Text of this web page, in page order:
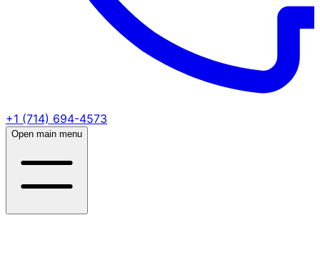
+1 (714) 694-4573
Open main menu